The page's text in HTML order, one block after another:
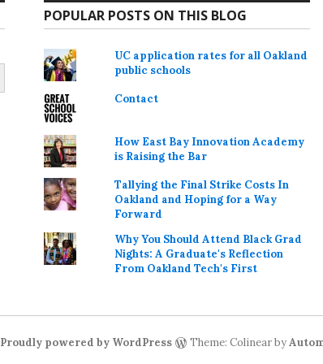
POPULAR POSTS ON THIS BLOG
UC application rates for all Oakland
public schools
Contact
How East Bay Innovation Academy
is Raising the Bar
Tallying the Final Strike Costs In
Oakland and Hoping for a Way
Forward
Why You Should Attend Black Grad
Nights: A Graduate's Reflection
From Oakland Tech's First
Proudly powered by WordPress Theme: Colinear by